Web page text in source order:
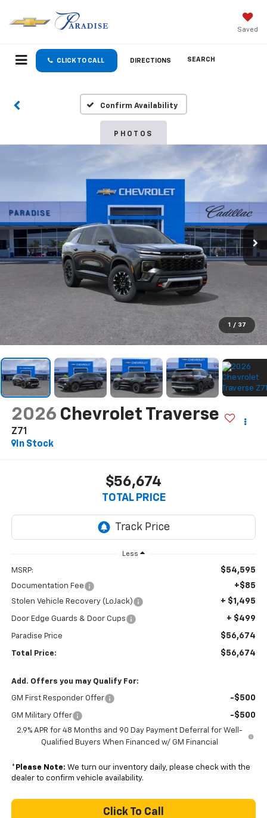
Saved
CLICK TO CALL DIRECTIONS SEARCH
Confirm Availability
PHOTOS
1 / 37
2026 Chevrolet Traverse
Z71
In Stock
$56,674
TOTAL PRICE
Less
MSRP: $54,595
Documentation Fee +$85
Stolen Vehicle Recovery (LoJack) + $1,495
Door Edge Guards & Door Cups + $499
Paradise Price $56,674
Total Price: $56,674
Add. Offers you may Qualify For:
GM First Responder Offer -$500
GM Military Offer -$500
2.9% APR for 48 Months and 90 Day Payment Deferral for Well-
Qualified Buyers When Financed w/ GM Financial
* Please Note: We turn our inventory daily, please check with the
dealer to confirm vehicle availability.
Click To Call